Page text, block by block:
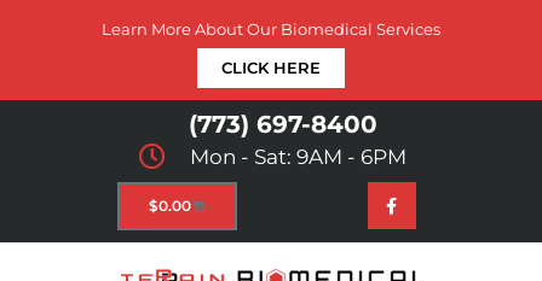
Learn More About Our Biomedical Services
CLICK HERE
(773) 697-8400
Mon - Sat: 9AM - 6PM
$0.00